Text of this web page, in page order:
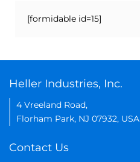
[formidable id=15]
Heller Industries, Inc.
4 Vreeland Road,
Florham Park, NJ 07932, USA
Contact Us